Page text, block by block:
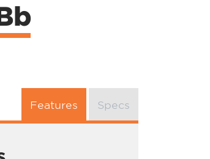
Features Specs